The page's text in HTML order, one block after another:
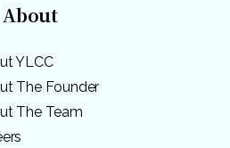
About
YLCC
The Founder
The Team